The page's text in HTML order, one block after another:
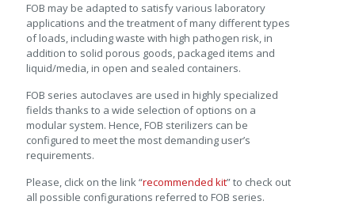
FOB may be adapted to satisfy various laboratory
applications and the treatment of many different types
of loads, including waste with high pathogen risk, in
addition to solid porous goods, packaged items and
liquid/media, in open and sealed containers.
FOB series autoclaves are used in highly specialized
fields thanks to a wide selection of options on a
modular system. Hence, FOB sterilizers can be
configured to meet the most demanding user’s
requirements.
Please, click on the link “recommended kit” to check out
all possible configurations referred to FOB series.